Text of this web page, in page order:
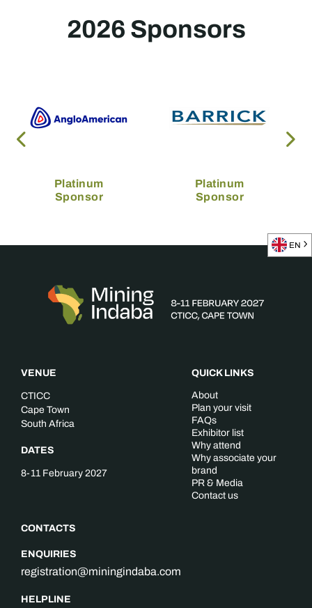
2026 Sponsors
Platinum
Sponsor
Platinum
Sponsor
VENUE
CTICC
Cape Town
South Africa
DATES
8-11 February 2027
CONTACTS
ENQUIRIES
registration@miningindaba.com
HELPLINE
QUICK LINKS
About
Plan your visit
FAQs
Exhibitor list
Why attend
Why associate your
brand
PR & Media
Contact us
EN